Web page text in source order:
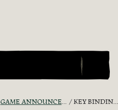
GAME ANNOUNCEMENTS AND TROUBLESHOOTING KEY BINDINGS WON'T RESET AT ALL.